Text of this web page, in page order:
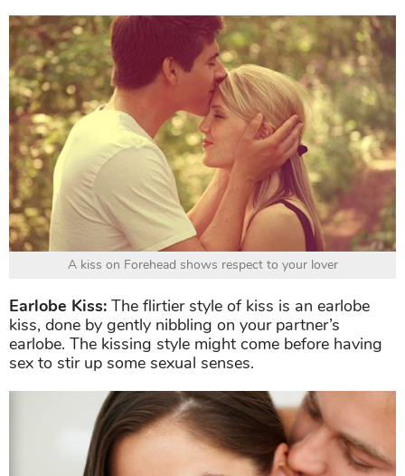
A kiss on Forehead shows respect to your lover
Earlobe Kiss: The flirtier style of kiss is an earlobe
kiss, done by gently nibbling on your partner’s
earlobe. The kissing style might come before having
sex to stir up some sexual senses.